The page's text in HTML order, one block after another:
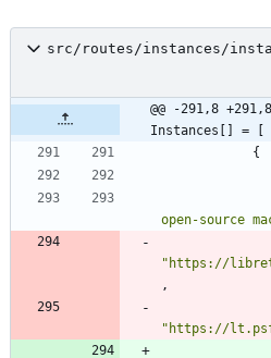
src/routes/instances/
@@ -291,8
Instances[] = [
{
open-source
"https://
,
"https://